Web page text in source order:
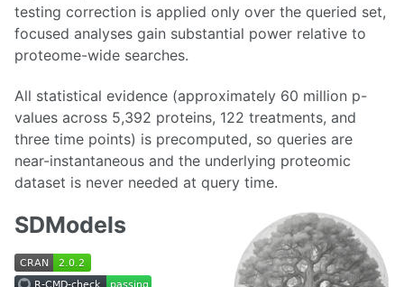
testing correction is applied only over the queried set,
focused analyses gain substantial power relative to
proteome-wide searches.
All statistical evidence (approximately 60 million p-
values across 5,392 proteins, 122 treatments, and
three time points) is precomputed, so queries are
near-instantaneous and the underlying proteomic
dataset is never needed at query time.
SDModels